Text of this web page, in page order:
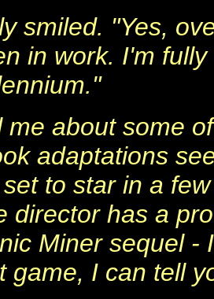
smiled. "Yes,
in work. I'm
me about some
adaptations
to star in a
director has a
Miner sequel -
game, I can tell